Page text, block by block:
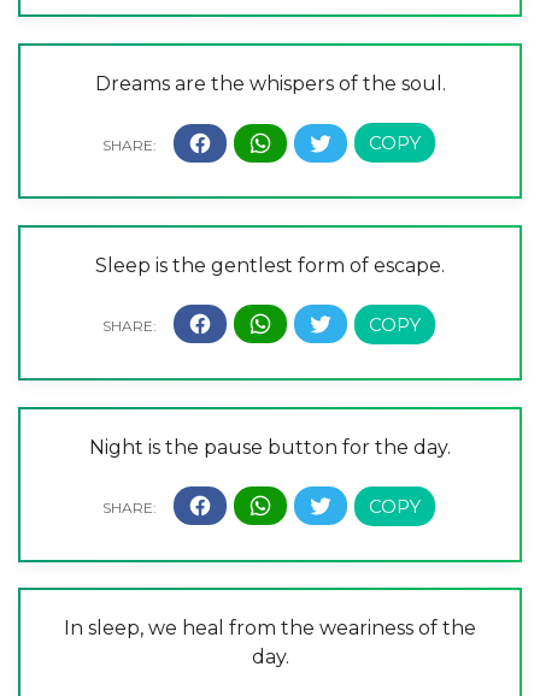
Dreams are the whispers of the soul.
Sleep is the gentlest form of escape.
Night is the pause button for the day.
In sleep, we heal from the weariness of the
day.